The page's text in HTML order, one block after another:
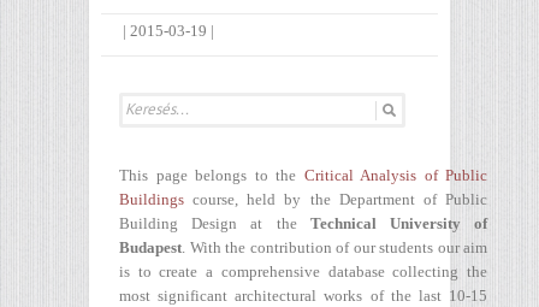
| 2015-03-19 |
This page belongs to the Critical Analysis of Public
Buildings course, held by the Department of Public
Building Design at the Technical University of
Budapest. With the contribution of our students our aim
is to create a comprehensive database collecting the
most significant architectural works of the last 10-15